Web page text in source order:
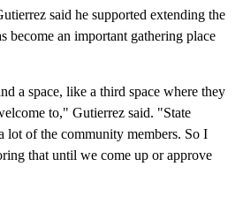
said he supported extending the
become an important gathering place
a space, like a third space where they
to," Gutierrez said. "State
lot of the community members. So I
that until we come up or approve